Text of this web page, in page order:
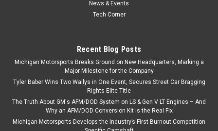
News & Events
Tech Corner
Recent Blog Posts
Michigan Motorsports Breaks Ground on New Headquarters, Marking a
Major Milestone for the Company
Tyler Baber Wins Two Wallys in One Event, Secures Street Car Bragging
Rights Elite Title
The Truth About GM's AFM/DOD System on LS & Gen V LT Engines – And
Why an AFM/DOD Conversion Kit is the Real Fix
Michigan Motorsports Develops the Industry’s First Burnout Competition